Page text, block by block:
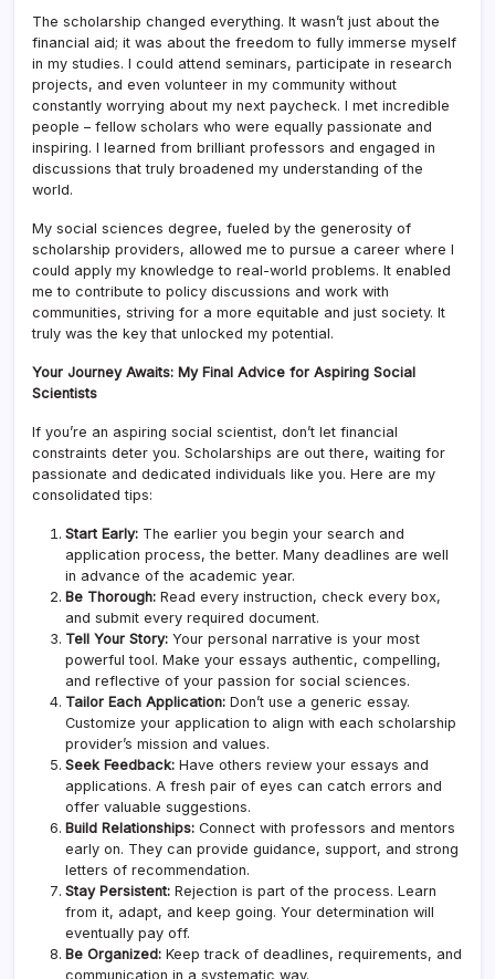
The scholarship changed everything. It wasn’t just about the
financial aid; it was about the freedom to fully immerse myself
in my studies. I could attend seminars, participate in research
projects, and even volunteer in my community without
constantly worrying about my next paycheck. I met incredible
people – fellow scholars who were equally passionate and
inspiring. I learned from brilliant professors and engaged in
discussions that truly broadened my understanding of the
world.
My social sciences degree, fueled by the generosity of
scholarship providers, allowed me to pursue a career where I
could apply my knowledge to real-world problems. It enabled
me to contribute to policy discussions and work with
communities, striving for a more equitable and just society. It
truly was the key that unlocked my potential.
Your Journey Awaits: My Final Advice for Aspiring Social
Scientists
If you’re an aspiring social scientist, don’t let financial
constraints deter you. Scholarships are out there, waiting for
passionate and dedicated individuals like you. Here are my
consolidated tips:
Start Early: The earlier you begin your search and
application process, the better. Many deadlines are well
in advance of the academic year.
Be Thorough: Read every instruction, check every box,
and submit every required document.
Tell Your Story: Your personal narrative is your most
powerful tool. Make your essays authentic, compelling,
and reflective of your passion for social sciences.
Tailor Each Application: Don’t use a generic essay.
Customize your application to align with each scholarship
provider’s mission and values.
Seek Feedback: Have others review your essays and
applications. A fresh pair of eyes can catch errors and
offer valuable suggestions.
Build Relationships: Connect with professors and mentors
early on. They can provide guidance, support, and strong
letters of recommendation.
Stay Persistent: Rejection is part of the process. Learn
from it, adapt, and keep going. Your determination will
eventually pay off.
Be Organized: Keep track of deadlines, requirements, and
communication in a systematic way.